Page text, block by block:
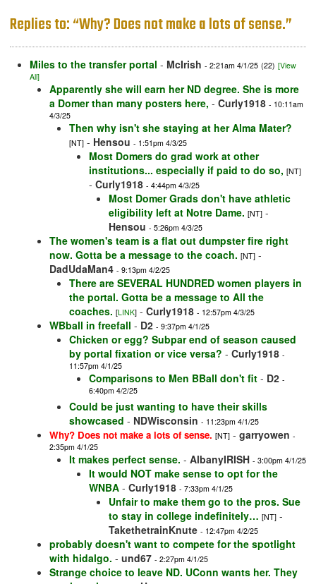
Replies to: “Why? Does not make a lots of sense.”
Miles to the transfer portal - McIrish - 2:21am 4/1/25 (22) [View
All]
Apparently she will earn her ND degree. She is more
a Domer than many posters here, - Curly1918 - 10:11am
4/3/25
Then why isn't she staying at her Alma Mater?
[NT] - Hensou - 1:51pm 4/3/25
Most Domers do grad work at other
institutions... especially if paid to do so, [NT]
- Curly1918 - 4:44pm 4/3/25
Most Domer Grads don't have athletic
eligibility left at Notre Dame. [NT] -
Hensou - 5:26pm 4/3/25
The women's team is a flat out dumpster fire right
now. Gotta be a message to the coach. [NT] -
DadUdaMan4 - 9:13pm 4/2/25
There are SEVERAL HUNDRED women players in
the portal. Gotta be a message to All the
coaches. [LINK] - Curly1918 - 12:57pm 4/3/25
WBball in freefall - D2 - 9:37pm 4/1/25
Chicken or egg? Subpar end of season caused
by portal fixation or vice versa? - Curly1918 -
11:57pm 4/1/25
Comparisons to Men BBall don't fit - D2 -
6:40pm 4/2/25
Could be just wanting to have their skills
showcased - NDWisconsin - 11:23pm 4/1/25
Why? Does not make a lots of sense. [NT] - garryowen -
2:35pm 4/1/25
It makes perfect sense. - AlbanyIRISH - 3:00pm 4/1/25
It would NOT make sense to opt for the
WNBA - Curly1918 - 7:33pm 4/1/25
Unfair to make them go to the pros. Sue
to stay in college indefinitely… [NT] -
TakethetrainKnute - 12:47pm 4/2/25
probably doesn't want to compete for the spotlight
with hidalgo. - und67 - 2:27pm 4/1/25
Strange choice to leave ND. UConn wants her. They